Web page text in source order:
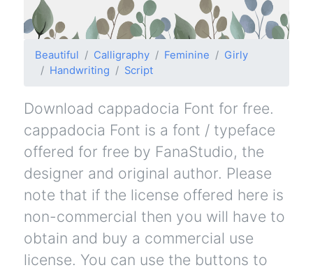
Beautiful Calligraphy Feminine
Girly
Handwriting
Script
Download cappadocia Font for free.
cappadocia Font is a font / typeface
offered for free by FanaStudio, the
designer and original author. Please
note that if the license offered here is
non-commercial then you will have to
obtain and buy a commercial use
license. You can use the buttons to